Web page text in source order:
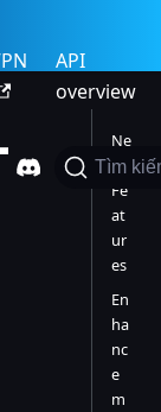
API
overview
Tìm
Ne
w
Fe
at
ur
es
En
ha
nc
e
m